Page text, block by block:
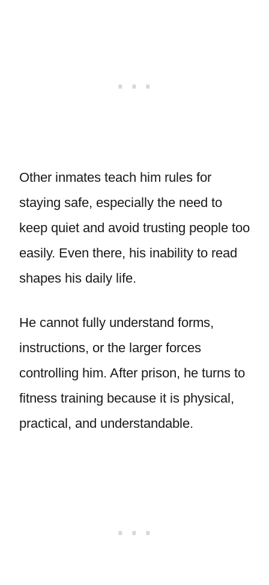
Other inmates teach him rules for
staying safe, especially the need to
keep quiet and avoid trusting people too
easily. Even there, his inability to read
shapes his daily life.
He cannot fully understand forms,
instructions, or the larger forces
controlling him. After prison, he turns to
fitness training because it is physical,
practical, and understandable.